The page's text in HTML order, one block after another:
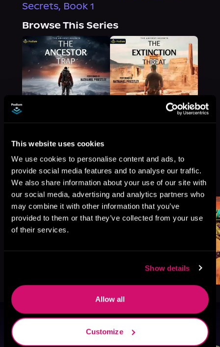
This website uses cookies
We use cookies to personalise content and ads, to
provide social media features and to analyse our traffic.
We also share information about your use of our site with
our social media, advertising and analytics partners who
may combine it with other information that you’ve
provided to them or that they’ve collected from your use
of their services.
Show details
Allow all
Customize
Secrets, Book 1
Browse This Series
More Titles You Might
Like
See All >
Browse By Genre